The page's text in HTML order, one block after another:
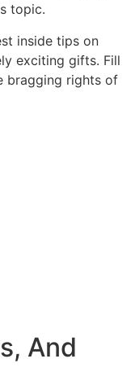
topic.
inside tips on
exciting gifts. Fill
bragging rights of
And